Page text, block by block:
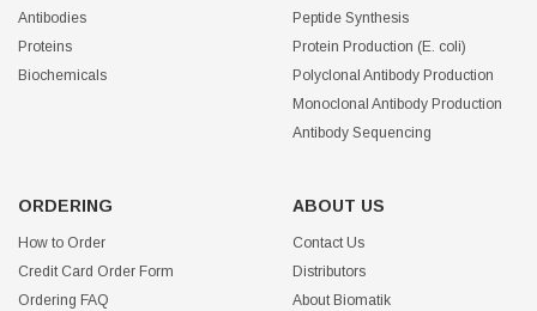
Antibodies
Proteins
Biochemicals
Peptide Synthesis
Protein Production (E. coli)
Polyclonal Antibody Production
Monoclonal Antibody Production
Antibody Sequencing
ORDERING
How to Order
Credit Card Order Form
Ordering FAQ
ABOUT US
Contact Us
Distributors
About Biomatik